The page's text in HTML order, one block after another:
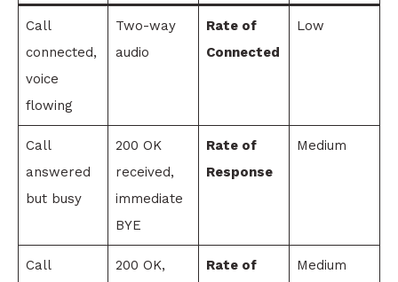
Call
connected,
voice
flowing
Two-way
audio
Rate of
Connected
Low
Call
answered
but busy
200 OK
received,
immediate
BYE
Rate of
Response
Medium
Call
200 OK,
Rate of
Medium